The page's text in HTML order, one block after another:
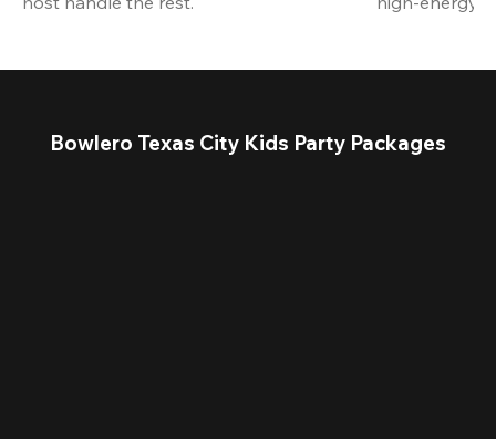
Bowlero Texas City Kids Party Packages